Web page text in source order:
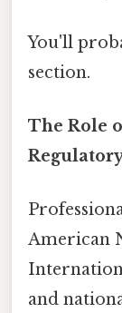
You'll
section.
The Role
American
and